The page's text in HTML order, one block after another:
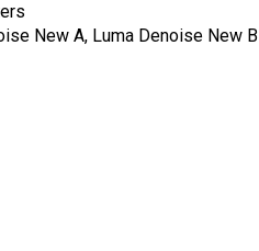
New A, Luma Denoise New B